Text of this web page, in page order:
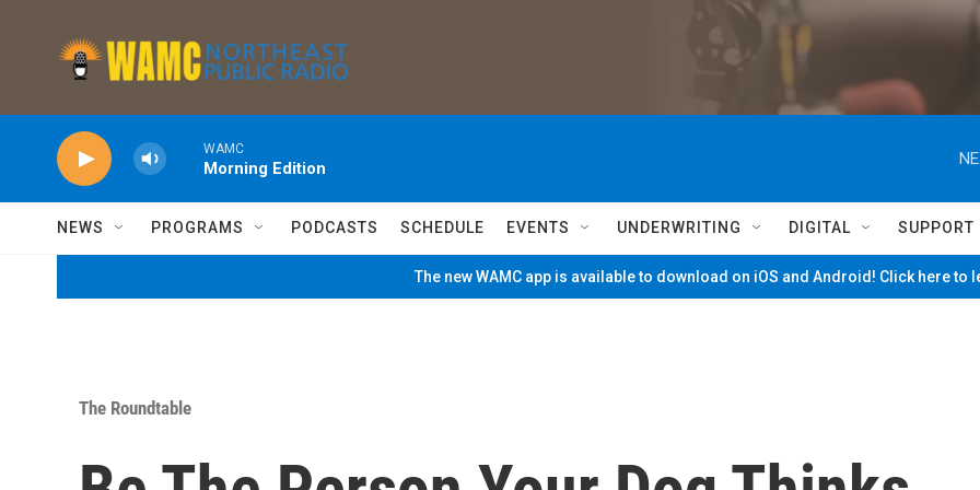
WAMC
Morning Edition
NEWS PROGRAMS PODCASTS SCHEDULE EVENTS UNDERWRITING DIGITAL SUPPORT
The new WAMC app is available to download on iOS and Android! Click here to
The Roundtable